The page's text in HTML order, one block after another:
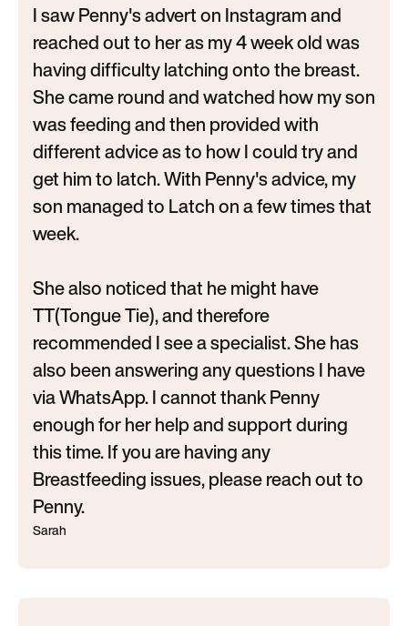
I saw Penny's advert on Instagram and
reached out to her as my 4 week old was
having difficulty latching onto the breast.
She came round and watched how my son
was feeding and then provided with
different advice as to how I could try and
get him to latch. With Penny's advice, my
son managed to Latch on a few times that
week.
She also noticed that he might have
TT(Tongue Tie), and therefore
recommended I see a specialist. She has
also been answering any questions I have
via WhatsApp. I cannot thank Penny
enough for her help and support during
this time. If you are having any
Breastfeeding issues, please reach out to
Penny.
Sarah